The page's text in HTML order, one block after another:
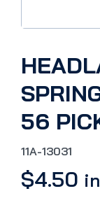
56
11A-13031
$4.50